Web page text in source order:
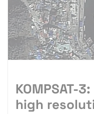
KOMPSAT-
high